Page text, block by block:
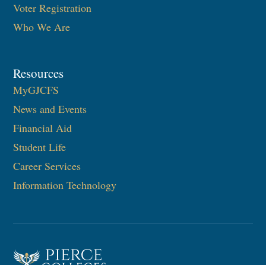
Voter Registration
Who We Are
Resources
MyGJCFS
News and Events
Financial Aid
Student Life
Career Services
Information Technology​